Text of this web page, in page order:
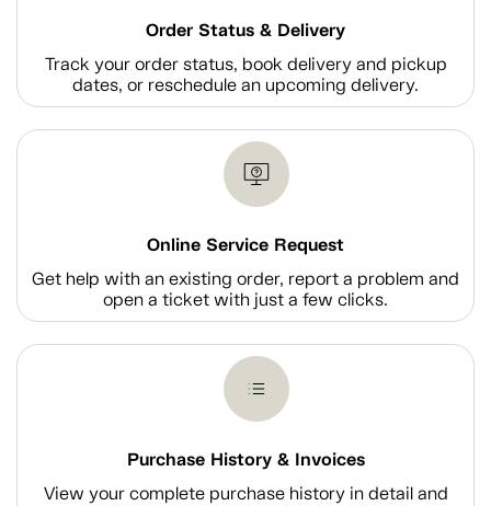
Order Status & Delivery
Track your order status, book delivery and pickup
dates, or reschedule an upcoming delivery.
Online Service Request
Get help with an existing order, report a problem and
open a ticket with just a few clicks.
Purchase History & Invoices
View your complete purchase history in detail and